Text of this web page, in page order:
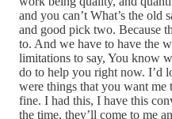
and you can’t What’s the old
and good pick two. Because
to. And we have to have the
limitations to say, You know
do to help you right now. I’d
were things that you want me
fine. I had this, I have this
the time, they’ll come to me